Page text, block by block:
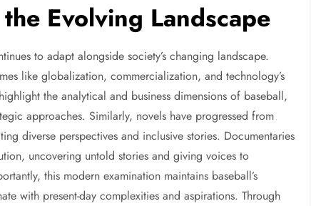
Evolving Landscape
to adapt alongside society’s changing landscape.
like globalization, commercialization, and technology’s
the analytical and business dimensions of baseball,
approaches. Similarly, novels have progressed from
diverse perspectives and inclusive stories. Documentaries
uncovering untold stories and giving voices to
this modern examination maintains baseball’s
with present-day complexities and aspirations. Through